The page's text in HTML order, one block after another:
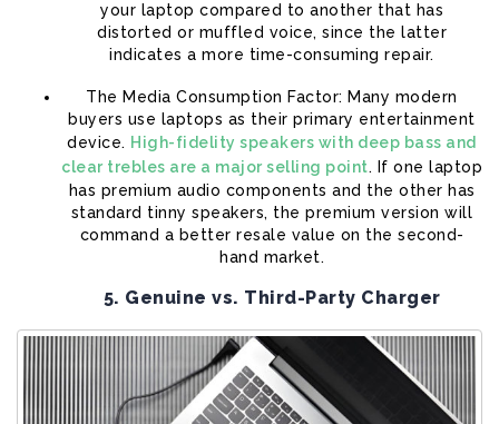
your laptop compared to another that has
distorted or muffled voice, since the latter
indicates a more time-consuming repair.
The Media Consumption Factor: Many modern
buyers use laptops as their primary entertainment
device. High-fidelity speakers with deep bass and
clear trebles are a major selling point. If one laptop
has premium audio components and the other has
standard tinny speakers, the premium version will
command a better resale value on the second-
hand market.
5. Genuine vs. Third-Party Charger